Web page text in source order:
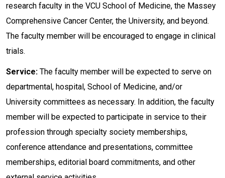
research faculty in the VCU School of Medicine, the Massey
Comprehensive Cancer Center, the University, and beyond.
The faculty member will be encouraged to engage in clinical
trials.
Service: The faculty member will be expected to serve on
departmental, hospital, School of Medicine, and/or
University committees as necessary. In addition, the faculty
member will be expected to participate in service to their
profession through specialty society memberships,
conference attendance and presentations, committee
memberships, editorial board commitments, and other